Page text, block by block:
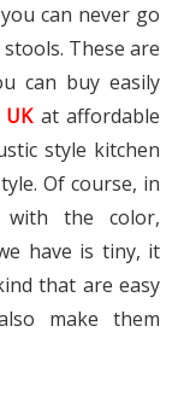
can never go
These are
can buy easily
at affordable
style kitchen
Of course, in
the color,
have is tiny, it
that are easy
make them